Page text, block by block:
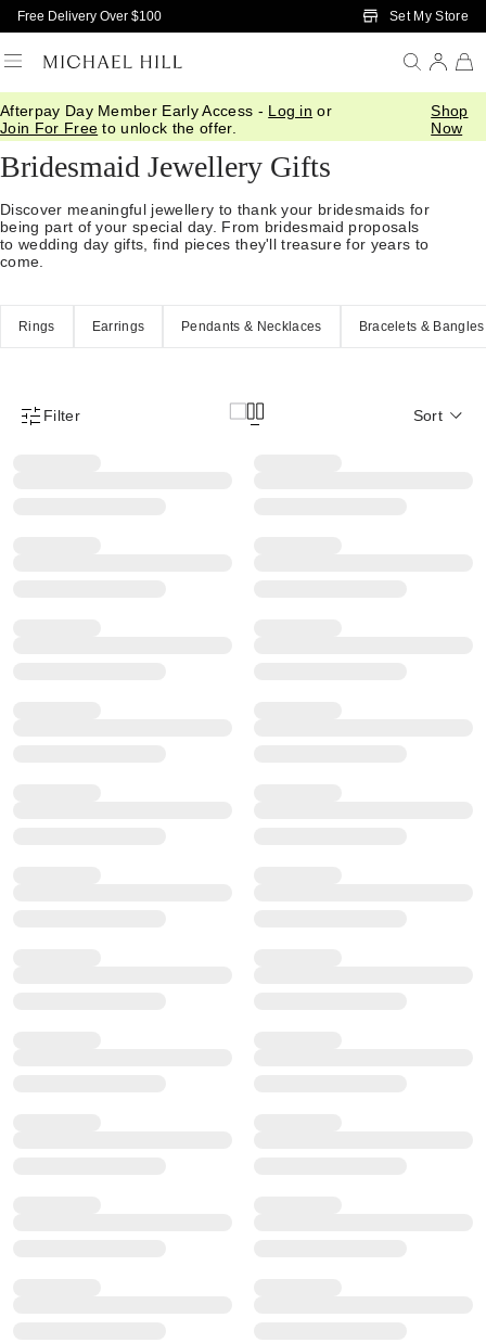
Skip to Main Content
Free Delivery Over $100 Set My Store
Afterpay Day Member Early Access - Log in or
Join For Free to unlock the offer.
Shop
Now
Home/ Gifts Occasions/Bridal Bridesmaid Gifts
Bridesmaid Jewellery Gifts
Discover meaningful jewellery to thank your bridesmaids for
being part of your special day. From bridesmaid proposals
to wedding day gifts, find pieces they'll treasure for years to
come.
Rings Earrings Pendants & Necklaces Bracelets & Bangles
Product Filter Menu
Filter Sort